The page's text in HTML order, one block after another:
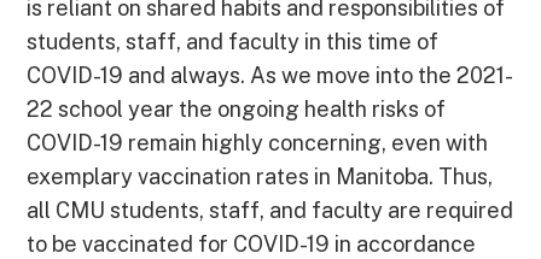
is reliant on shared habits and responsibilities of
students, staff, and faculty in this time of
COVID-19 and always. As we move into the 2021-
22 school year the ongoing health risks of
COVID-19 remain highly concerning, even with
exemplary vaccination rates in Manitoba. Thus,
all CMU students, staff, and faculty are required
to be vaccinated for COVID-19 in accordance